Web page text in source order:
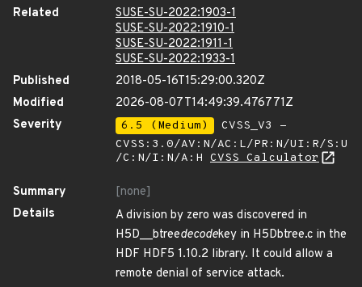
Related
SUSE-SU-2022:1903-1
SUSE-SU-2022:1910-1
SUSE-SU-2022:1911-1
SUSE-SU-2022:1933-1
Published
2018-05-16T15:29:00.320Z
Modified
2026-08-07T14:49:39.476771Z
Severity
6.5 (Medium)
CVSS_V3 -
CVSS:3.0/AV:N/AC:L/PR:N/UI:R/S:U
/C:N/I:N/A:H CVSS Calculator
Summary
[none]
Details
A division by zero was discovered in
H5D__btreedecodekey in H5Dbtree.c in the
HDF HDF5 1.10.2 library. It could allow a
remote denial of service attack.